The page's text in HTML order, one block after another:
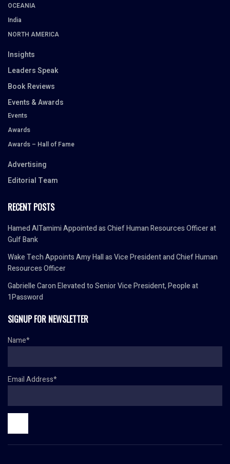
OCEANIA
India
NORTH AMERICA
Insights
Leaders Speak
Book Reviews
Events & Awards
Events
Awards
Awards – Hall of Fame
Advertising
Editorial Team
RECENT POSTS
Hamed AlTamimi Appointed as Chief Human Resources Officer at
Gulf Bank
Wake Tech Appoints Amy Hall as Vice President and Chief Human
Resources Officer
Gabrielle Caron Elevated to Senior Vice President, People at
1Password
SIGNUP FOR NEWSLETTER
Name*
Email Address*